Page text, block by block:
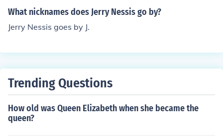
What nicknames does Jerry Nessis go by?
Jerry Nessis goes by J.
Trending Questions
How old was Queen Elizabeth when she became the
queen?